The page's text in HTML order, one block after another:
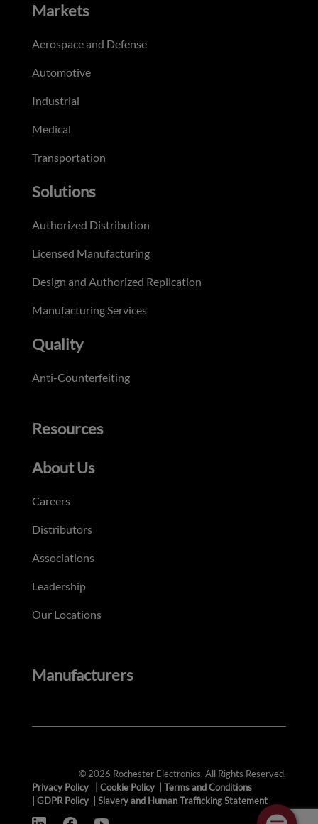
Markets
Aerospace and Defense
Automotive
Industrial
Medical
Transportation
Solutions
Authorized Distribution
Licensed Manufacturing
Design and Authorized Replication
Manufacturing Services
Quality
Anti-Counterfeiting
Resources
About Us
Careers
Distributors
Associations
Leadership
Our Locations
Manufacturers
© 2026 Rochester Electronics. All Rights Reserved.
Privacy Policy
Cookie Policy
Terms and Conditions
GDPR Policy Slavery and Human Trafficking Statement